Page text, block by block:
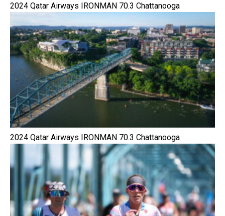
2024 Qatar Airways IRONMAN 70.3 Chattanooga
2024 Qatar Airways IRONMAN 70.3 Chattanooga